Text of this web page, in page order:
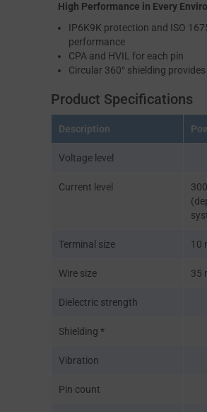
High Performance in Every
IP6K9K protection and ISO
performance
CPA and HVIL for each pin
Circular 360° shielding
Product Specifications
Description
Voltage level
Current level
Terminal size 10
Wire size 35
Dielectric strength
Shielding *
Vibration
Pin count